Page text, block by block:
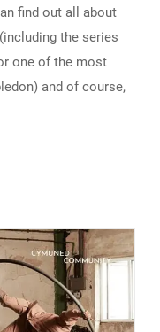
find out all about
the series
one of the most
and of course,